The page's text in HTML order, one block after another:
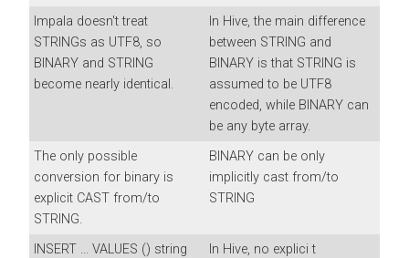
Impala doesn't treat
STRINGs as UTF8, so
BINARY and STRING
become nearly identical.
In Hive, the main difference
between STRING and
BINARY is that STRING is
assumed to be UTF8
encoded, while BINARY can
be any byte array.
The only possible
conversion for binary is
explicit CAST from/to
STRING.
BINARY can be only
implicitly cast from/to
STRING
INSERT ... VALUES () string
In Hive, no explici t